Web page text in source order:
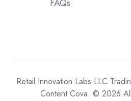
FAQs
Retail Innovation Labs LLC
Content Cova. © 2026